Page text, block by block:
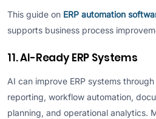
This guide on ERP automation
supports business process
11. AI-Ready ERP Systems
AI can improve ERP systems
reporting, workflow automation,
planning, and operational analytics.